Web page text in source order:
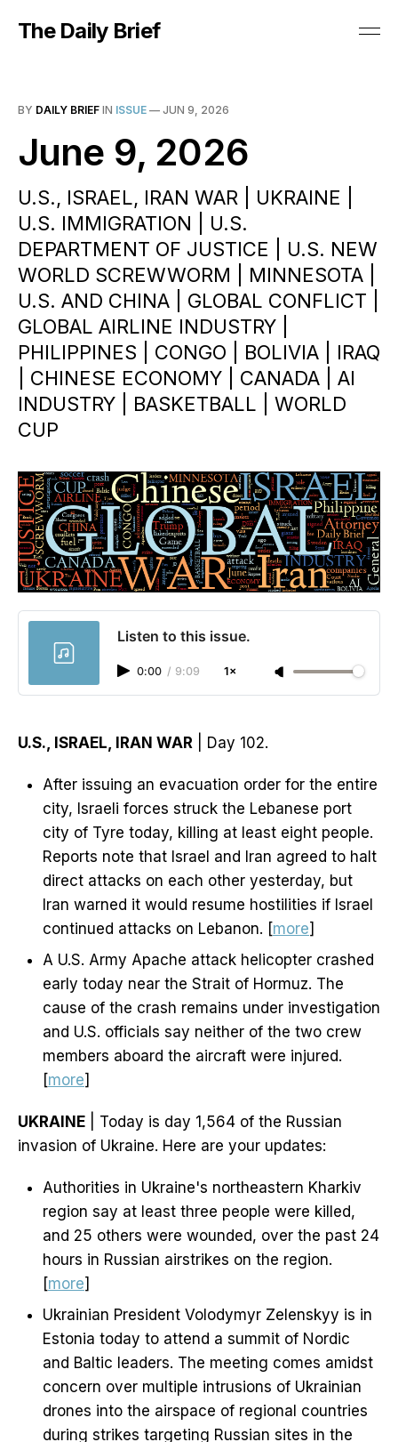
The Daily Brief
BY DAILY BRIEF IN ISSUE — JUN 9, 2026
June 9, 2026
U.S., ISRAEL, IRAN WAR | UKRAINE |
U.S. IMMIGRATION | U.S.
DEPARTMENT OF JUSTICE | U.S. NEW
WORLD SCREWWORM | MINNESOTA |
U.S. AND CHINA | GLOBAL CONFLICT |
GLOBAL AIRLINE INDUSTRY |
PHILIPPINES | CONGO | BOLIVIA | IRAQ
| CHINESE ECONOMY | CANADA | AI
INDUSTRY | BASKETBALL | WORLD
CUP
Listen to this issue.
0:00 / 9:09 1×
U.S., ISRAEL, IRAN WAR | Day 102.
After issuing an evacuation order for the entire
city, Israeli forces struck the Lebanese port
city of Tyre today, killing at least eight people.
Reports note that Israel and Iran agreed to halt
direct attacks on each other yesterday, but
Iran warned it would resume hostilities if Israel
continued attacks on Lebanon. [more]
A U.S. Army Apache attack helicopter crashed
early today near the Strait of Hormuz. The
cause of the crash remains under investigation
and U.S. officials say neither of the two crew
members aboard the aircraft were injured.
[more]
UKRAINE | Today is day 1,564 of the Russian
invasion of Ukraine. Here are your updates:
Authorities in Ukraine's northeastern Kharkiv
region say at least three people were killed,
and 25 others were wounded, over the past 24
hours in Russian airstrikes on the region.
[more]
Ukrainian President Volodymyr Zelenskyy is in
Estonia today to attend a summit of Nordic
and Baltic leaders. The meeting comes amidst
concern over multiple intrusions of Ukrainian
drones into the airspace of regional countries
during strikes targeting Russian sites in the